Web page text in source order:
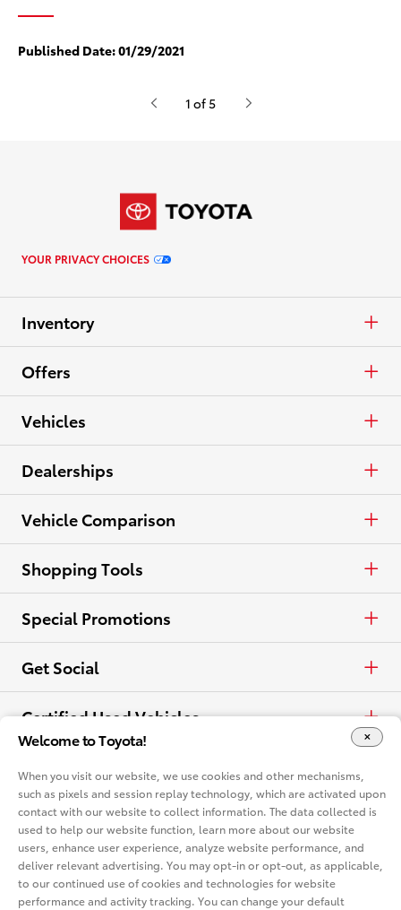
Published Date:01/29/2021
1 of 5
YOUR PRIVACY CHOICES
Inventory
Cars & Minivan
Trucks
Crossovers & SUVs
Offers
APR
Cash
Lease
Vehicles
Cars & Minivan
Trucks
Crossovers & SUVs
Dealerships
Find a Dealer
Dealer Directory
Vehicle Comparison
Cars & Minivan
Trucks
Crossovers & SUVs
View all Comparisons
Shopping Tools
Request a Quote
Schedule a Test Drive
Contact Dealer
Apply for Credit
Build & Price
Electrified Vehicles
Competitive Comparison
Special Promotions
ToyotaCare
Get Social
Facebook
Instagram
Certified Used Vehicles
Rent a Toyota
Language
Español
Accessibility Privacy Notice Legal Terms
Welcome to Toyota!
When you visit our website, we use cookies and other mechanisms,
such as pixels and session replay technology, which are activated upon
contact with our website to collect information. The data collected is
used to help our website function, learn more about our website
users, enhance user experience, analyze website performance, and
deliver relevant advertising. You may opt-in or opt-out, as applicable,
to our continued use of cookies and technologies for website
performance and activity tracking. You can change your default